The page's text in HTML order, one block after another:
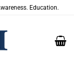
Education.